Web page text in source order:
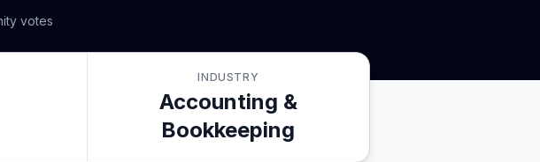
votes
INDUSTRY
Accounting &
Bookkeeping